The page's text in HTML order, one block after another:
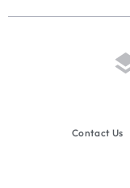
Contact Us